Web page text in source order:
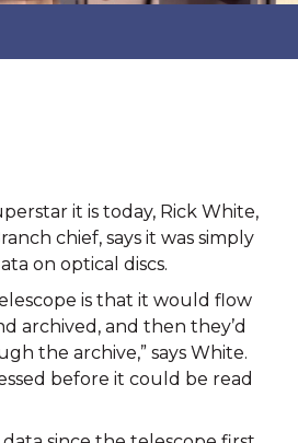
it is today, Rick White,
chief, says it was simply
on optical discs.
is that it would flow
archived, and then they’d
the archive,” says White.
before it could be read